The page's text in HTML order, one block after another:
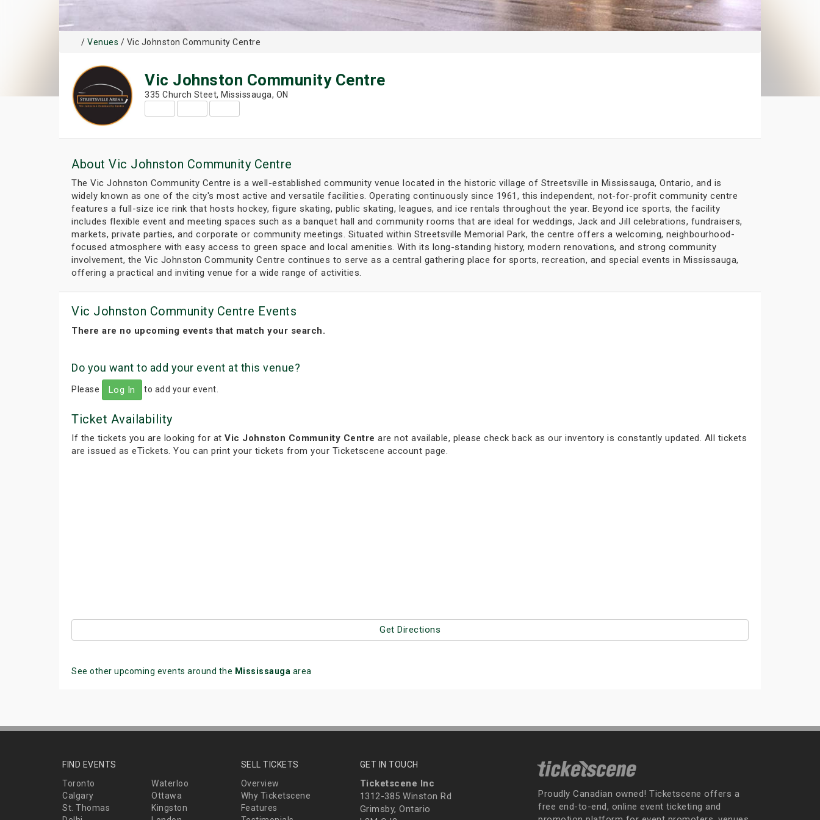
/ Venues / Vic Johnston Community Centre
Vic Johnston Community Centre
335 Church Steet, Mississauga, ON
About Vic Johnston Community Centre
The Vic Johnston Community Centre is a well-established community venue located in the historic village of Streetsville in Mississauga, Ontario, and is
widely known as one of the city's most active and versatile facilities. Operating continuously since 1961, this independent, not-for-profit community centre
features a full-size ice rink that hosts hockey, figure skating, public skating, leagues, and ice rentals throughout the year. Beyond ice sports, the facility
includes flexible event and meeting spaces such as a banquet hall and community rooms that are ideal for weddings, Jack and Jill celebrations, fundraisers,
markets, private parties, and corporate or community meetings. Situated within Streetsville Memorial Park, the centre offers a welcoming, neighbourhood-
focused atmosphere with easy access to green space and local amenities. With its long-standing history, modern renovations, and strong community
involvement, the Vic Johnston Community Centre continues to serve as a central gathering place for sports, recreation, and special events in Mississauga,
offering a practical and inviting venue for a wide range of activities.
Vic Johnston Community Centre Events
There are no upcoming events that match your search.
Do you want to add your event at this venue?
Please Log In to add your event.
Ticket Availability
If the tickets you are looking for at Vic Johnston Community Centre are not available, please check back as our inventory is constantly updated. All tickets
are issued as eTickets. You can print your tickets from your Ticketscene account page.
Get Directions
See other upcoming events around the Mississauga area
FIND EVENTS
Toronto
Waterloo
Calgary
Ottawa
St. Thomas
Kingston
SELL TICKETS
Overview
Why Ticketscene
Features
GET IN TOUCH
Ticketscene Inc
1312-385 Winston Rd
Grimsby, Ontario
Proudly Canadian owned! Ticketscene offers a
free end-to-end, online event ticketing and